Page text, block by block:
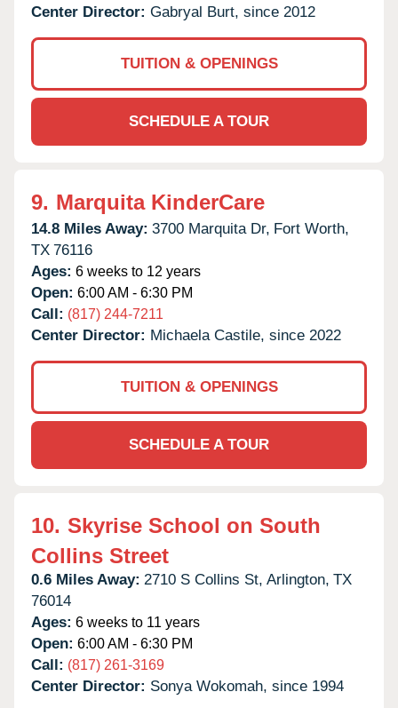
Center Director: Gabryal Burt, since 2012
TUITION & OPENINGS
SCHEDULE A TOUR
9. Marquita KinderCare
14.8 Miles Away: 3700 Marquita Dr, Fort Worth,
TX 76116
Ages: 6 weeks to 12 years
Open: 6:00 AM - 6:30 PM
Call: (817) 244-7211
Center Director: Michaela Castile, since 2022
TUITION & OPENINGS
SCHEDULE A TOUR
10. Skyrise School on South
Collins Street
0.6 Miles Away: 2710 S Collins St, Arlington, TX
76014
Ages: 6 weeks to 11 years
Open: 6:00 AM - 6:30 PM
Call: (817) 261-3169
Center Director: Sonya Wokomah, since 1994